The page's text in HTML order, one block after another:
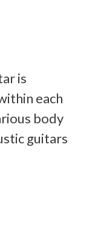
is
each
body
guitars